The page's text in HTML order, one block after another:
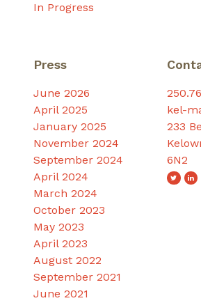
In Progress
Press
June 2026
April 2025
January 2025
November 2024
September 2024
April 2024
March 2024
October 2023
May 2023
April 2023
August 2022
September 2021
June 2021
kel-
233
6N2